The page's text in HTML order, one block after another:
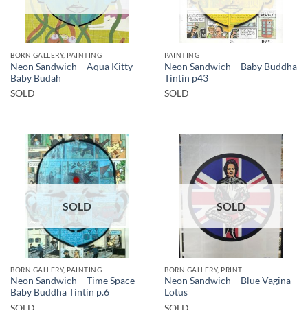
BORN GALLERY, PAINTING
Neon Sandwich – Aqua Kitty
Baby Budah
SOLD
PAINTING
Neon Sandwich – Baby Buddha
Tintin p43
SOLD
SOLD
BORN GALLERY, PAINTING
Neon Sandwich – Time Space
Baby Buddha Tintin p.6
SOLD
SOLD
BORN GALLERY, PRINT
Neon Sandwich – Blue Vagina
Lotus
SOLD